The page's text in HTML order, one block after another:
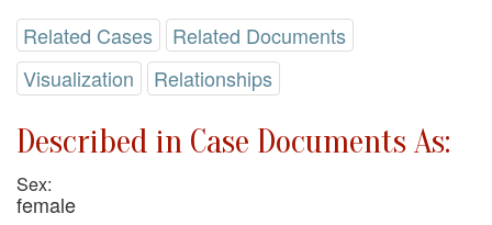
Related Cases
Related Documents
Visualization
Relationships
Described in Case Documents As:
Sex:
female